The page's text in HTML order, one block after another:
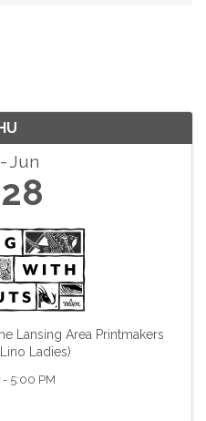
Jun
28
Lansing Area Printmakers
Ladies)
- 5:00 PM